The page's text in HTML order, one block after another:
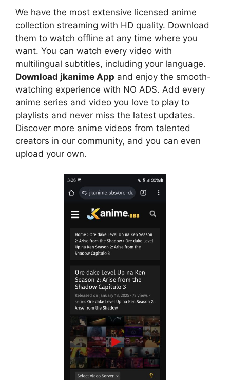
We have the most extensive licensed anime
collection streaming with HD quality. Download
them to watch offline at any time where you
want. You can watch every video with
multilingual subtitles, including your language.
Download jkanime App and enjoy the smooth-
watching experience with NO ADS. Add every
anime series and video you love to play to
playlists and never miss the latest updates.
Discover more anime videos from talented
creators in our community, and you can even
upload your own.